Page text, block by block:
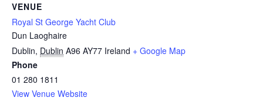
VENUE
Royal St George Yacht Club
Dun Laoghaire
Dublin, Dublin A96 AY77 Ireland + Google Map
Phone
01 280 1811
View Venue Website